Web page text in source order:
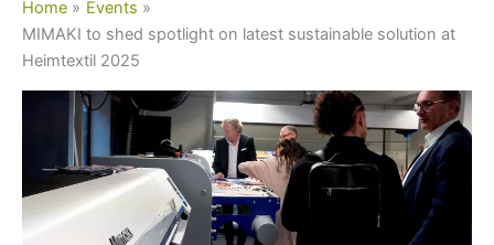
Home
Events
MIMAKI to shed spotlight on latest sustainable solution at
Heimtextil 2025